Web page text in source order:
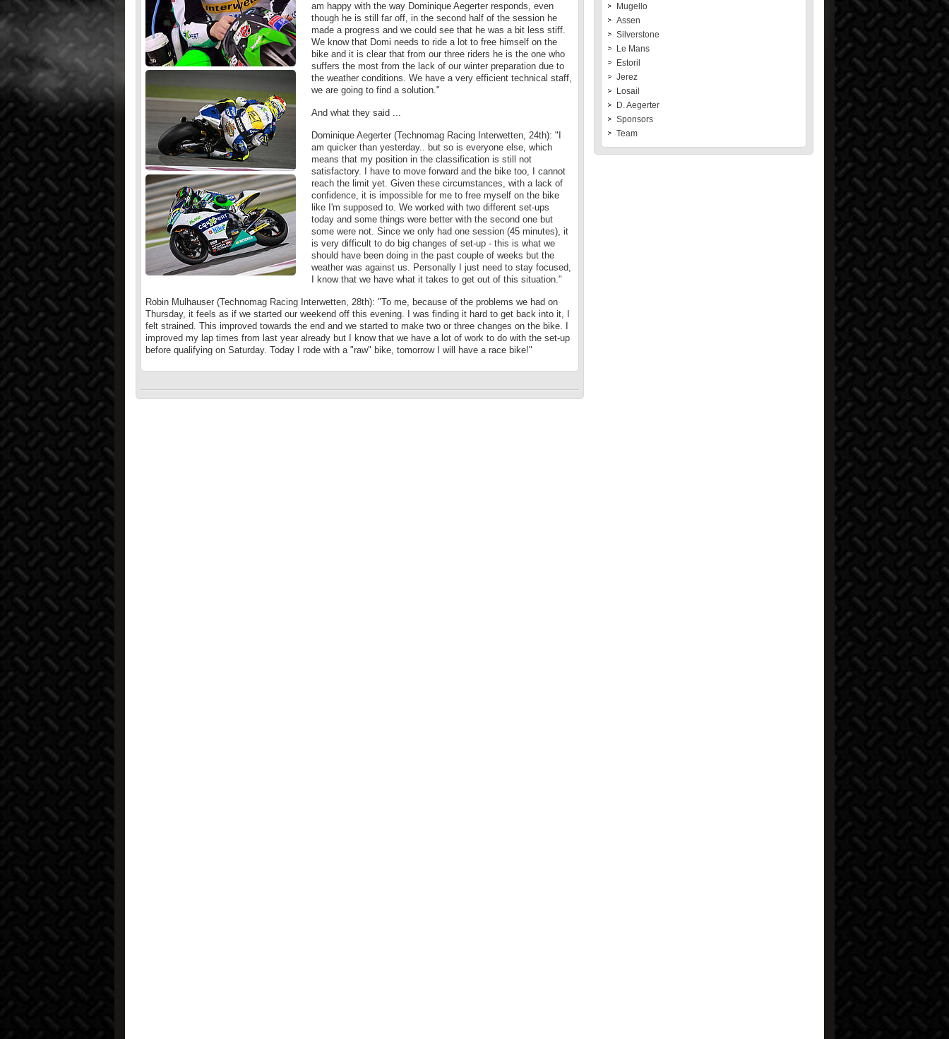
am happy with the way Dominique Aegerter responds, even
though he is still far off, in the second half of the session he
made a progress and we could see that he was a bit less stiff.
We know that Domi needs to ride a lot to free himself on the
bike and it is clear that from our three riders he is the one who
suffers the most from the lack of our winter preparation due to
the weather conditions. We have a very efficient technical staff,
we are going to find a solution."
And what they said ...
Dominique Aegerter (Technomag Racing Interwetten, 24th): "I
am quicker than yesterday.. but so is everyone else, which
means that my position in the classification is still not
satisfactory. I have to move forward and the bike too, I cannot
reach the limit yet. Given these circumstances, with a lack of
confidence, it is impossible for me to free myself on the bike
like I'm supposed to. We worked with two different set-ups
today and some things were better with the second one but
some were not. Since we only had one session (45 minutes), it
is very difficult to do big changes of set-up - this is what we
should have been doing in the past couple of weeks but the
weather was against us. Personally I just need to stay focused,
I know that we have what it takes to get out of this situation."
Robin Mulhauser (Technomag Racing Interwetten, 28th): "To me, because of the problems we had on
Thursday, it feels as if we started our weekend off this evening. I was finding it hard to get back into it, I
felt strained. This improved towards the end and we started to make two or three changes on the bike. I
improved my lap times from last year already but I know that we have a lot of work to do with the set-up
before qualifying on Saturday. Today I rode with a "raw" bike, tomorrow I will have a race bike!"
Mugello
Assen
Silverstone
Le Mans
Estoril
Jerez
Losail
D. Aegerter
Sponsors
Team